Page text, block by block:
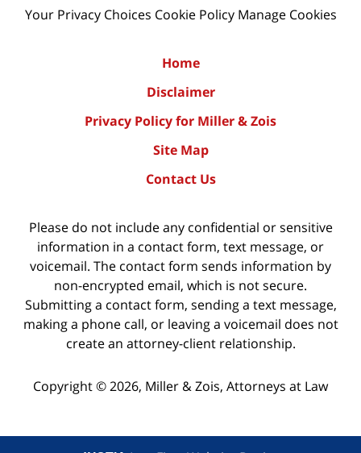
Your Privacy Choices Cookie Policy Manage Cookies
Home
Disclaimer
Privacy Policy for Miller & Zois
Site Map
Contact Us
Please do not include any confidential or sensitive
information in a contact form, text message, or
voicemail. The contact form sends information by
non-encrypted email, which is not secure.
Submitting a contact form, sending a text message,
making a phone call, or leaving a voicemail does not
create an attorney-client relationship.
Copyright ©2026, Miller & Zois, Attorneys at Law